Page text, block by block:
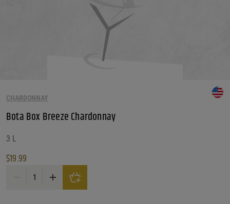
CHARDONNAY
Bota Box Breeze Chardonnay
3 L
$19.99
Bota Box Breeze Chardonnay quantity